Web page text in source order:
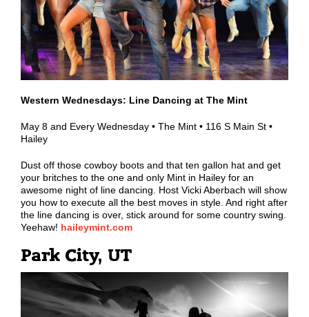
Western Wednesdays: Line Dancing at The Mint
May 8 and Every Wednesday • The Mint • 116 S Main St •
Hailey
Dust off those cowboy boots and that ten gallon hat and get
your britches to the one and only Mint in Hailey for an
awesome night of line dancing. Host Vicki Aberbach will show
you how to execute all the best moves in style. And right after
the line dancing is over, stick around for some country swing.
Yeehaw! haileymint.com
Park City, UT